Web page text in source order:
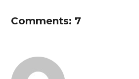
Comments: 7